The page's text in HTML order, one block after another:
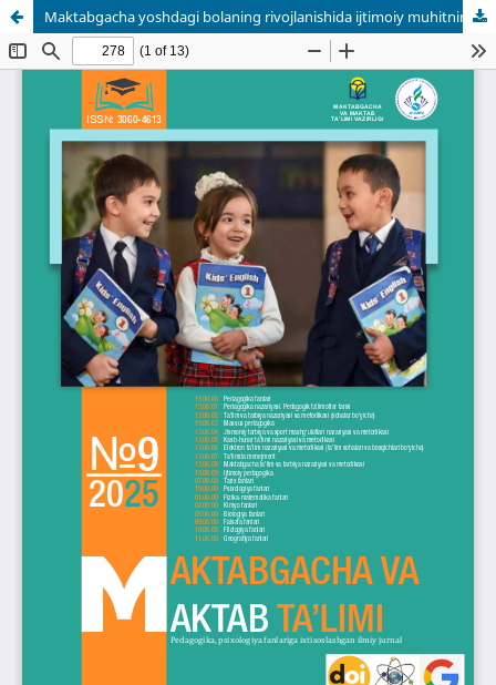
Maktabgacha yoshdagi bolaning rivojlanishida ijtimoiy muhitning ta’siri